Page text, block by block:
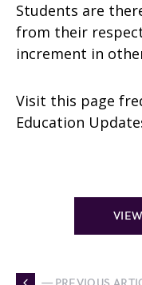
Students are
from their
increment in
Visit this page
Education